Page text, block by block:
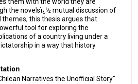
the novelsï¿½ mutual discussion of
this thesis argues that
tool for exploring the
of a country living under a
in a way that history
Narratives the Unofficial Story"